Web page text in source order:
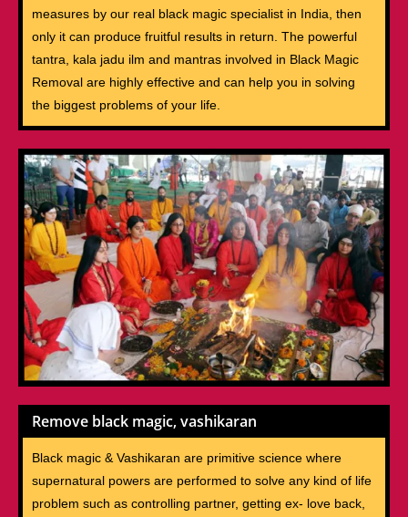
measures by our real black magic specialist in India, then
only it can produce fruitful results in return. The powerful
tantra, kala jadu ilm and mantras involved in Black Magic
Removal are highly effective and can help you in solving
the biggest problems of your life.
Remove black magic, vashikaran
Black magic & Vashikaran are primitive science where
supernatural powers are performed to solve any kind of life
problem such as controlling partner, getting ex- love back,